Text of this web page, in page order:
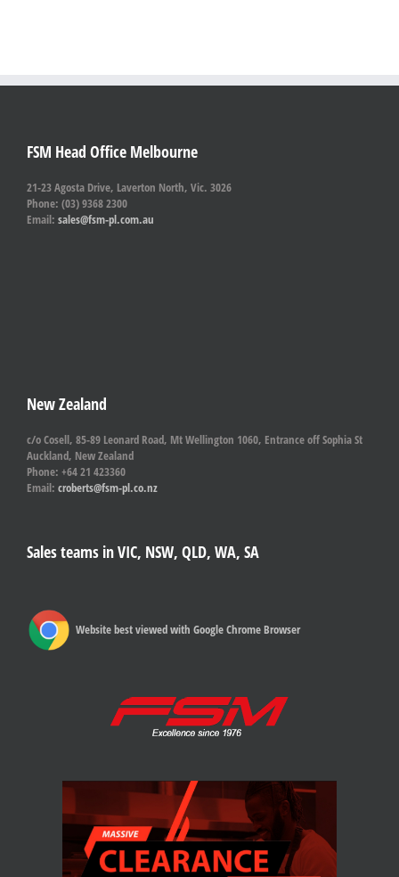
FSM Head Office Melbourne
21-23 Agosta Drive, Laverton North, Vic. 3026
Phone: (03) 9368 2300
Email: sales@fsm-pl.com.au
New Zealand
c/o Cosell, 85-89 Leonard Road, Mt Wellington 1060, Entrance off Sophia St
Auckland, New Zealand
Phone: +64 21 423360
Email: croberts@fsm-pl.co.nz
Sales teams in VIC, NSW, QLD, WA, SA
Website best viewed with Google Chrome Browser